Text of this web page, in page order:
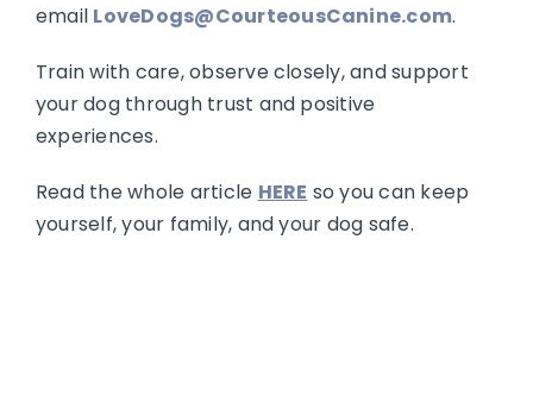
email LoveDogs@CourteousCanine.com.
Train with care, observe closely, and support
your dog through trust and positive
experiences.
Read the whole article HERE so you can keep
yourself, your family, and your dog safe.